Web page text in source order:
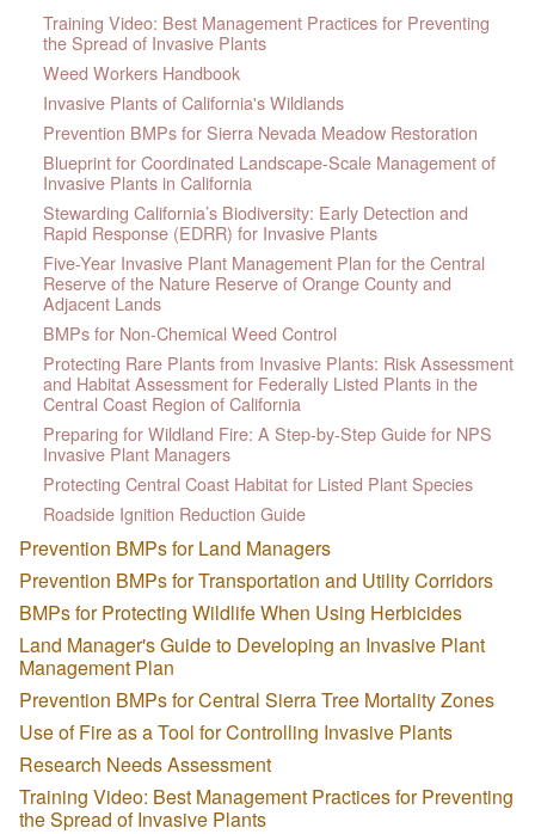
Training Video: Best Management Practices for Preventing
the Spread of Invasive Plants
Weed Workers Handbook
Invasive Plants of California's Wildlands
Prevention BMPs for Sierra Nevada Meadow Restoration
Blueprint for Coordinated Landscape-Scale Management of
Invasive Plants in California
Stewarding California’s Biodiversity: Early Detection and
Rapid Response (EDRR) for Invasive Plants
Five-Year Invasive Plant Management Plan for the Central
Reserve of the Nature Reserve of Orange County and
Adjacent Lands
BMPs for Non-Chemical Weed Control
Protecting Rare Plants from Invasive Plants: Risk Assessment
and Habitat Assessment for Federally Listed Plants in the
Central Coast Region of California
Preparing for Wildland Fire: A Step-by-Step Guide for NPS
Invasive Plant Managers
Protecting Central Coast Habitat for Listed Plant Species
Roadside Ignition Reduction Guide
Prevention BMPs for Land Managers
Prevention BMPs for Transportation and Utility Corridors
BMPs for Protecting Wildlife When Using Herbicides
Land Manager's Guide to Developing an Invasive Plant
Management Plan
Prevention BMPs for Central Sierra Tree Mortality Zones
Use of Fire as a Tool for Controlling Invasive Plants
Research Needs Assessment
Training Video: Best Management Practices for Preventing
the Spread of Invasive Plants